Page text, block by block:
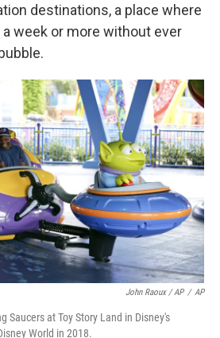
destinations, a place where
week or more without ever
John Raoux / AP / AP
Saucers at Toy Story Land in Disney's
World in 2018.